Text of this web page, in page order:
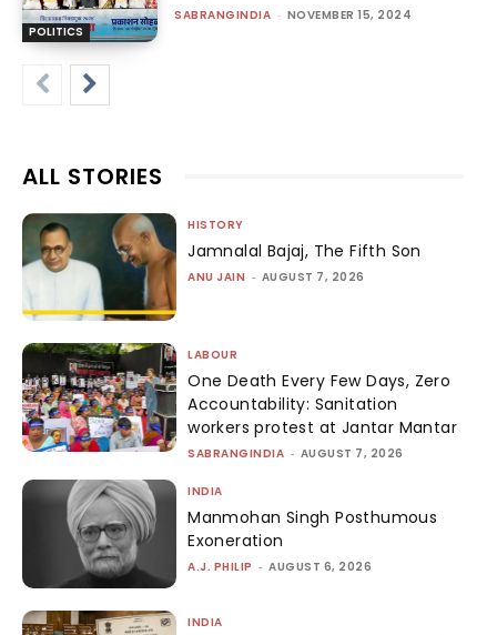
POLITICS
SABRANGINDIA - NOVEMBER 15, 2024
ALL STORIES
HISTORY
Jamnalal Bajaj, The Fifth Son
ANU JAIN - AUGUST 7, 2026
LABOUR
One Death Every Few Days, Zero
Accountability: Sanitation
workers protest at Jantar Mantar
SABRANGINDIA - AUGUST 7, 2026
INDIA
Manmohan Singh Posthumous
Exoneration
A.J. PHILIP - AUGUST 6, 2026
INDIA